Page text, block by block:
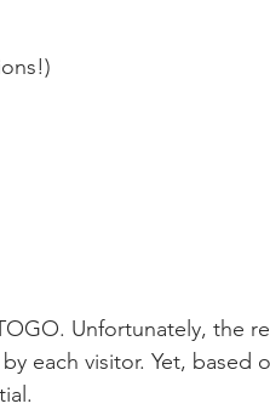
Unfortunately, the
each visitor. Yet, based